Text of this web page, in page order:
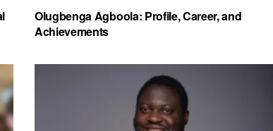
Olugbenga Agboola: Profile, Career, and
Achievements